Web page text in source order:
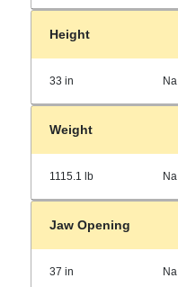
Height
33 in Na
Weight
1115.1 lb Na
Jaw Opening
37 in Na